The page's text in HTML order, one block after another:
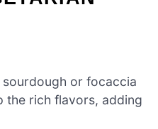
sourdough or focaccia
the rich flavors, adding